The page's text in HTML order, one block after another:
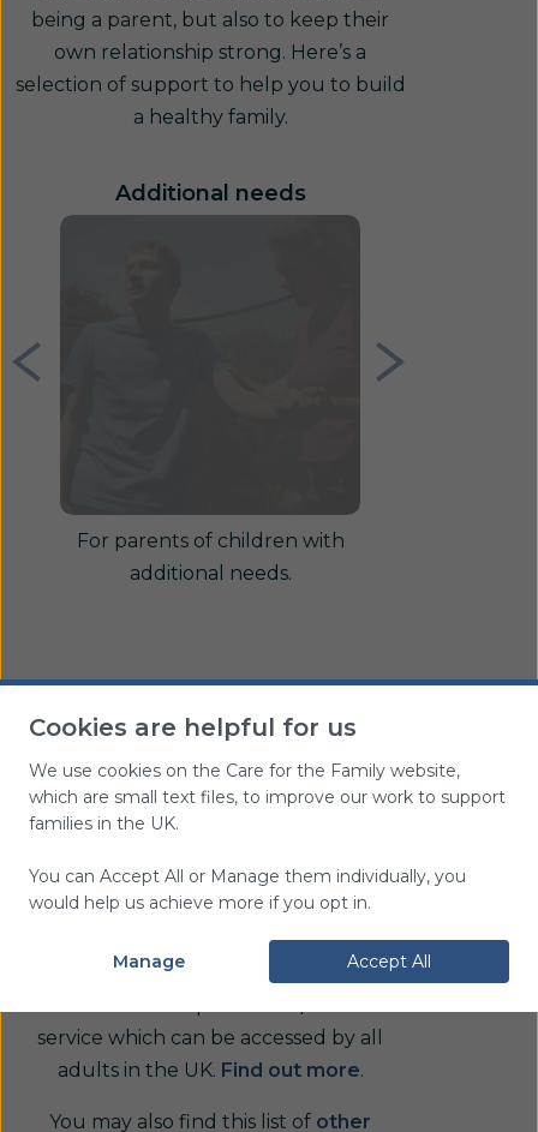
being a parent, but also to keep their
own relationship strong. Here’s a
selection of support to help you to build
a healthy family.
Additional needs
For parents of children with
additional needs.
Further support
If you need further support please
contact our
. This is a
service which can be accessed by all
adults in the UK. Find out more.
You may also find this list of other
Cookies are helpful for us
We use cookies on the Care for the Family website,
which are small text files, to improve our work to support
families in the UK.
You can Accept All or Manage them individually, you
would help us achieve more if you opt in.
Manage Accept All